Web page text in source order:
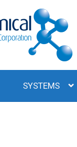
SYSTEMS